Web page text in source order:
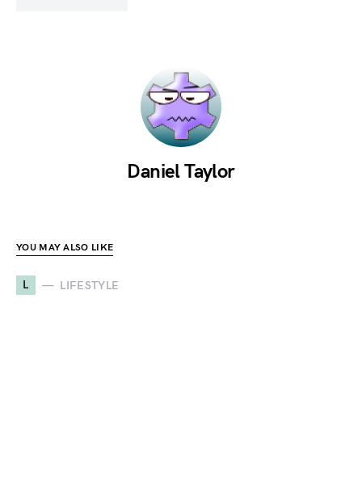
Daniel Taylor
YOU MAY ALSO LIKE
L LIFESTYLE